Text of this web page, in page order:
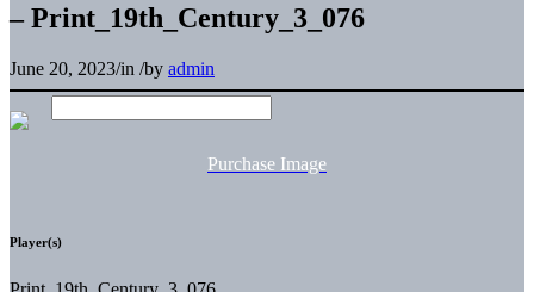
– Print_19th_Century_3_076
June 20, 2023/in /by admin
Purchase Image
Player(s)